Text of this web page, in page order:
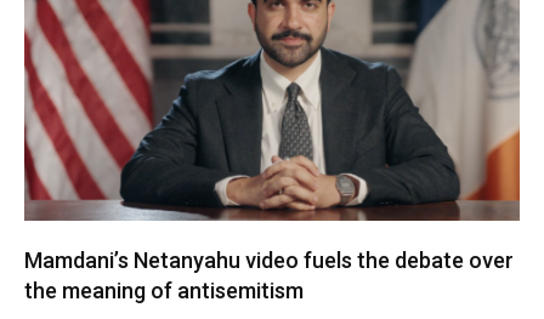
Mamdani’s Netanyahu video fuels the debate over
the meaning of antisemitism